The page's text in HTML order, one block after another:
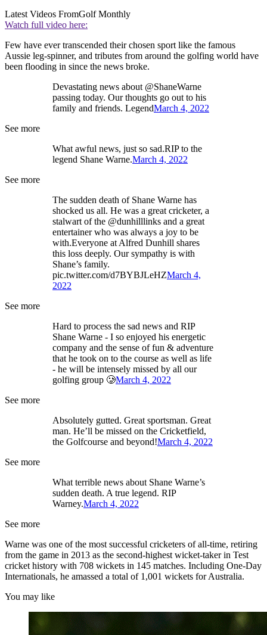
Latest Videos FromGolf Monthly
Watch full video here:
Few have ever transcended their chosen sport like the famous
Aussie leg-spinner, and tributes from around the golfing world have
been flooding in since the news broke.
Devastating news about @ShaneWarne
passing today. Our thoughts go out to his
family and friends. LegendMarch 4, 2022
See more
What awful news, just so sad.RIP to the
legend Shane Warne.March 4, 2022
See more
The sudden death of Shane Warne has
shocked us all. He was a great cricketer, a
stalwart of the @dunhilllinks and a great
entertainer who was always a joy to be
with.Everyone at Alfred Dunhill shares
this loss deeply. Our sympathy is with
Shane’s family.
pic.twitter.com/d7BYBJLeHZMarch 4,
2022
See more
Hard to process the sad news and RIP
Shane Warne - I so enjoyed his energetic
company and the sense of fun & adventure
that he took on to the course as well as life
- he will be intensely missed by all our
golfing group 🥲March 4, 2022
See more
Absolutely gutted. Great sportsman. Great
man. He’ll be missed on the Cricketfield,
the Golfcourse and beyond!March 4, 2022
See more
What terrible news about Shane Warne’s
sudden death. A true legend. RIP
Warney.March 4, 2022
See more
Warne was one of the most successful cricketers of all-time, retiring
from the game in 2013 as the second-highest wicket-taker in Test
cricket history with 708 wickets in 145 matches. Including One-Day
Internationals, he amassed a total of 1,001 wickets for Australia.
You may like